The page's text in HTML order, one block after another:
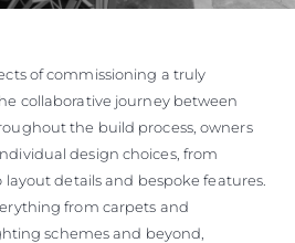
of commissioning a truly
collaborative journey between
the build process, owners
design choices, from
details and bespoke features.
from carpets and
schemes and beyond,